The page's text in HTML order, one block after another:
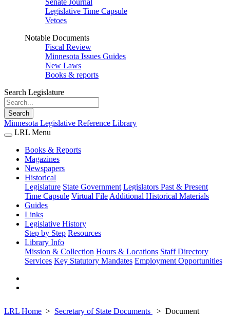
Senate Journal
Legislative Time Capsule
Vetoes
Notable Documents
Fiscal Review
Minnesota Issues Guides
New Laws
Books & reports
Search Legislature
Search
Minnesota Legislative Reference Library
LRL Menu
Books & Reports
Magazines
Newspapers
Historical
Legislature State Government Legislators Past & Present
Time Capsule Virtual File Additional Historical Materials
Guides
Links
Legislative History
Step by Step Resources
Library Info
Mission & Collection Hours & Locations Staff Directory
Services Key Statutory Mandates Employment Opportunities
LRL Home Secretary of State Documents
Document